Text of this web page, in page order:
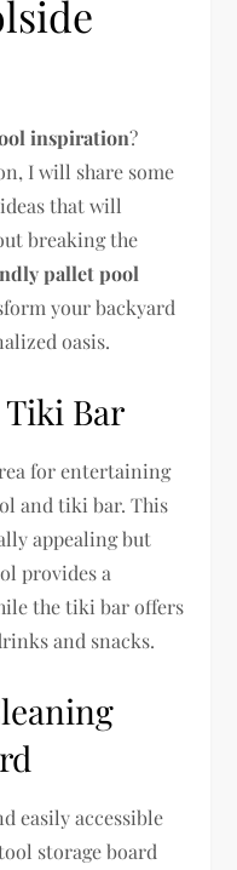
inspiration?
I will share some
that will
breaking the
pallet pool
your backyard
oasis.
Tiki Bar
for entertaining
and tiki bar. This
appealing but
provides a
the tiki bar offers
and snacks.
easily accessible
storage board